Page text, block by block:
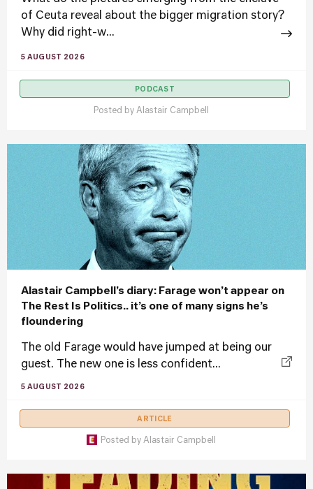
of Ceuta reveal about the bigger migration story?
Why did right-w...
5 AUGUST 2026
PODCAST
Posted by Alastair Campbell
Alastair Campbell’s diary: Farage won’t appear on
The Rest Is Politics.. it’s one of many signs he’s
floundering
The old Farage would have jumped at being our
guest. The new one is less confident...
5 AUGUST 2026
ARTICLE
Posted by Alastair Campbell